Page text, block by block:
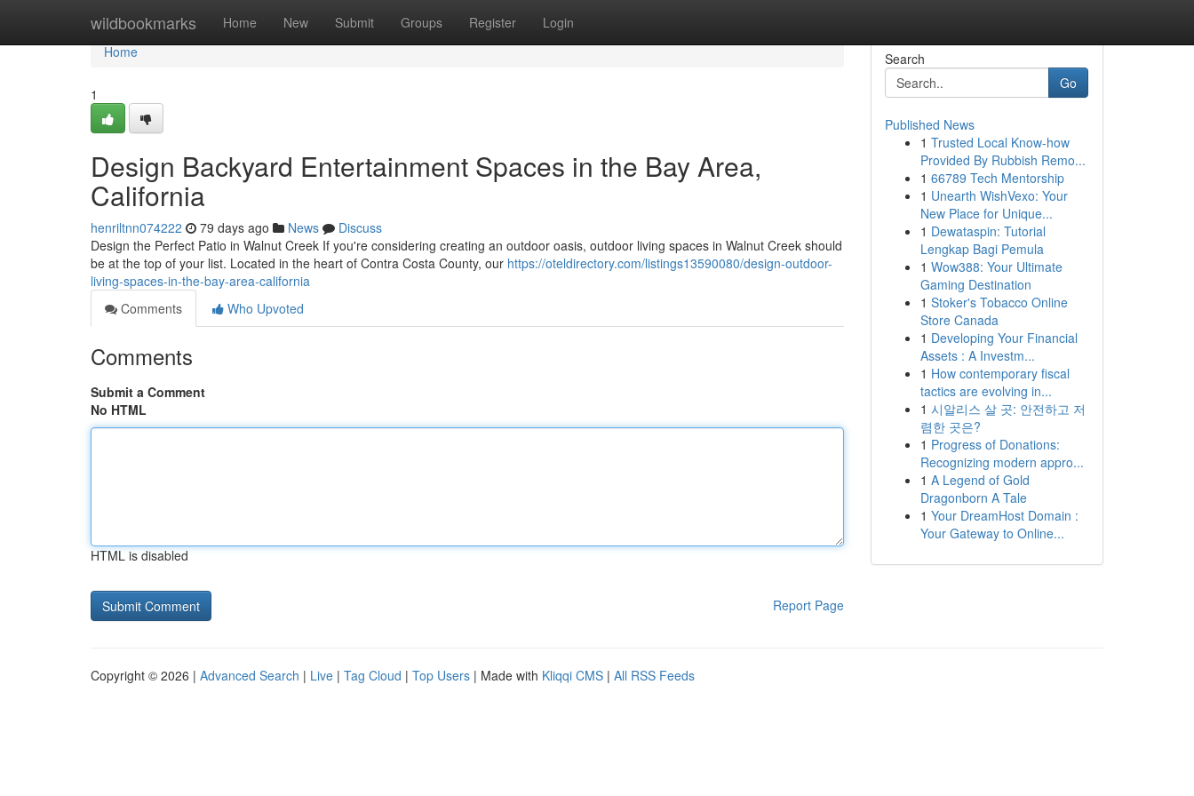
wildbookmarks Home New Submit Groups Register Login
Home
Home
1
Design Backyard Entertainment Spaces in the Bay Area,
California
henriltnn074222 79 days ago News
Discuss
Design the Perfect Patio in Walnut Creek If you're considering creating an outdoor oasis, outdoor living spaces in Walnut Creek should
be at the top of your list. Located in the heart of Contra Costa County, our https://oteldirectory.com/listings13590080/design-outdoor-
living-spaces-in-the-bay-area-california
Comments
Who Upvoted
Comments
Submit a Comment
No HTML
HTML is disabled
Report Page
Search
Go
Published News
1 Trusted Local Know-how
Provided By Rubbish Remo...
1 66789 Tech Mentorship
1 Unearth WishVexo: Your
New Place for Unique...
1 Dewataspin: Tutorial
Lengkap Bagi Pemula
1 Wow388: Your Ultimate
Gaming Destination
1 Stoker's Tobacco Online
Store Canada
1 Developing Your Financial
Assets : A Investm...
1 How contemporary fiscal
tactics are evolving in...
1 시알리스 살 곳: 안전하고 저
렴한 곳은?
1 Progress of Donations:
Recognizing modern appro...
1 A Legend of Gold
Dragonborn A Tale
1 Your DreamHost Domain :
Your Gateway to Online...
Copyright © 2026 | Advanced Search | Live | Tag Cloud | Top Users | Made with Kliqqi CMS | All RSS Feeds